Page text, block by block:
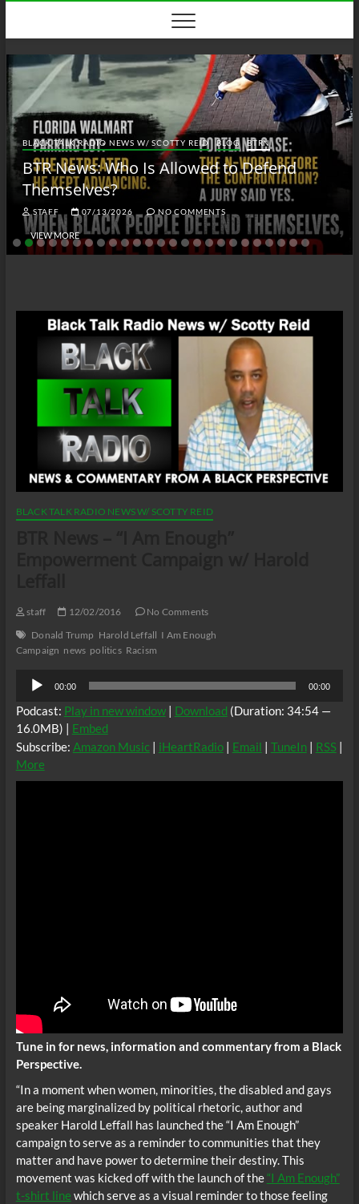
content
BLACK TALK RADIO NEWS W/ SCOTTY REID BLOG BTRN
BTR News: Who Is Allowed to Defend
Themselves?
STAFF 07/13/2026 NO COMMENTS
VIEW MORE
BLACK TALK RADIO NEWS W/ SCOTTY REID
staff 12/02/2016
No Comments
Donald Trump Harold Leffall I Am Enough
Campaign news politics Racism
Audio
Player
00:00 00:00
Podcast: Play in new window| Download (Duration: 34:54 —
16.0MB) | Embed
Subscribe: Amazon Music| iHeartRadio| Email | TuneIn| RSS|
More
Tune in for news, information and commentary from a Black
Perspective.
“In a moment when women, minorities, the disabled and gays
are being marginalized by political rhetoric, author and
speaker Harold Leffall has launched the “I Am Enough”
campaign to serve as a reminder to communities that they
matter and have power to determine their destiny. This
movement was kicked off with the launch of the“I Am Enough”
t-shirt line which serve as a visual reminder to those feeling